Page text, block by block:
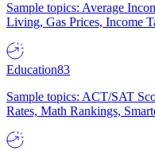
Sample topics: Average
Living, Gas Prices, Income
Education83
Sample topics: ACT/SAT
Rates, Math Rankings,